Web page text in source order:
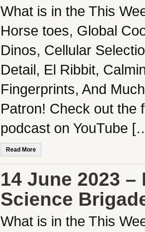
What is in the This
Horse toes, Global
Dinos, Cellular
Detail, El Ribbit,
Fingerprints, And
Patron! Check out the
podcast on YouTube
Read More
14 June 2023
Science
What is in the This